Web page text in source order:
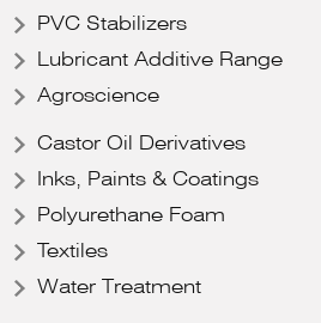
PVC Stabilizers
Lubricant Additive Range
Agroscience
Castor Oil Derivatives
Inks, Paints & Coatings
Polyurethane Foam
Textiles
Water Treatment